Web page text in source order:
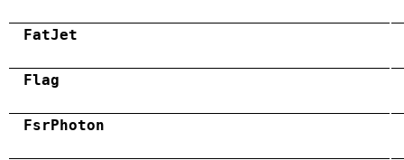
FatJet
Flag
FsrPhoton